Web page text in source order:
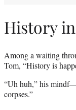
History
Among a waiting
Tom, “History is
“Uh huh,” his
corpses.”